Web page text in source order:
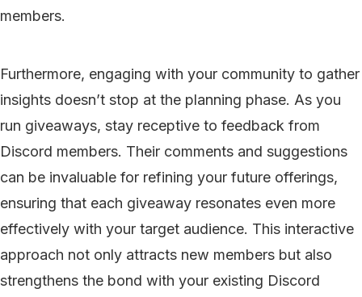
members.
Furthermore, engaging with your community to gather
insights doesn’t stop at the planning phase. As you
run giveaways, stay receptive to feedback from
Discord members. Their comments and suggestions
can be invaluable for refining your future offerings,
ensuring that each giveaway resonates even more
effectively with your target audience. This interactive
approach not only attracts new members but also
strengthens the bond with your existing Discord